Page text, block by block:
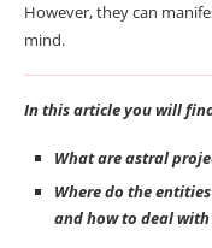
However, they can
mind.
In this article you will
What are astral
Where do the
and how to deal